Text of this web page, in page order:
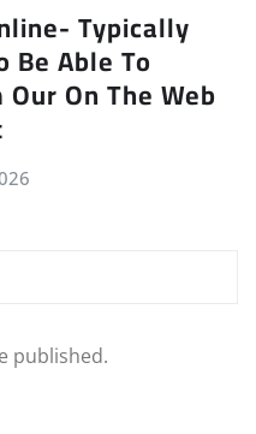
Typically
Be Able To
On The Web
published.